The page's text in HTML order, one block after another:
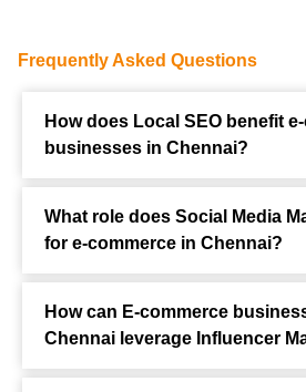
Frequently Asked Questions
How does Local SEO benefit
businesses in Chennai?
What role does Social Media
for e-commerce in Chennai?
How can E-commerce
Chennai leverage Influencer